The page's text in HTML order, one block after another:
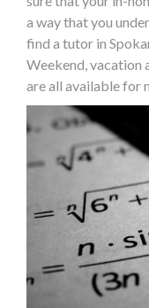
a way that you
find a tutor in
Weekend, vacation
are all available for